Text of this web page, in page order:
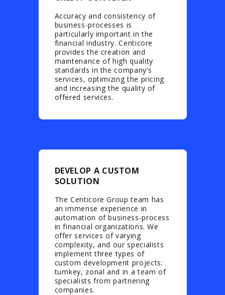
Accuracy and consistency of
business-processes is
particularly important in the
financial industry. Centicore
provides the creation and
maintenance of high quality
standards in the company’s
services, optimizing the pricing
and increasing the quality of
offered services.
DEVELOP A CUSTOM
SOLUTION
The Centicore Group team has
an immense experience in
automation of business-process
in financial organizations. We
offer services of varying
complexity, and our specialists
implement three types of
custom development projects:
turnkey, zonal and in a team of
specialists from partnering
companies.